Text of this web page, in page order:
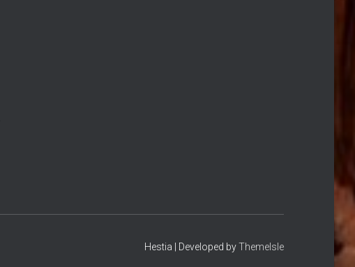
Hestia | Developed byThemeIsle